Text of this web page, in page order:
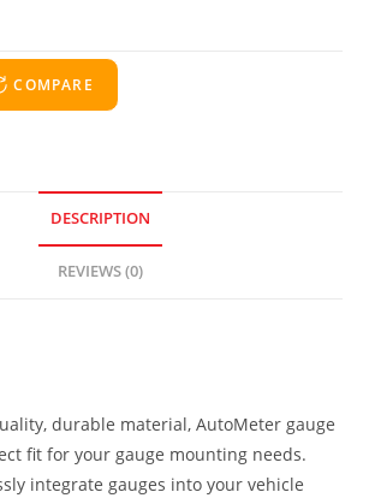
COMPARE
DESCRIPTION
REVIEWS (0)
durable material, AutoMeter gauge
fit for your gauge mounting needs.
integrate gauges into your vehicle